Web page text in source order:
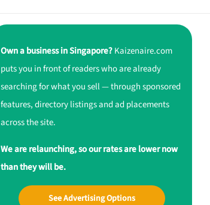
Own a business in Singapore?Kaizenaire.com
puts you in front of readers who are already
searching for what you sell — through sponsored
features, directory listings and ad placements
across the site.
We are relaunching, so our rates are lower now
than they will be.
See Advertising Options